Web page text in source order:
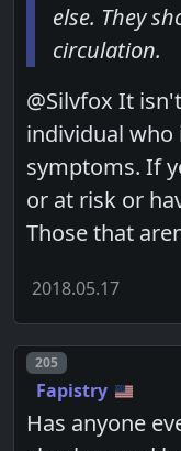
else. They
circulation.
@Silvfox It
individual
symptoms. If
or at risk or
Those that
2018.05.17
Post number
205
Fapistry
Has anyone